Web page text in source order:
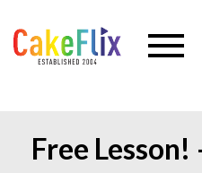
Free